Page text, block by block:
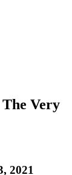
Very
2021